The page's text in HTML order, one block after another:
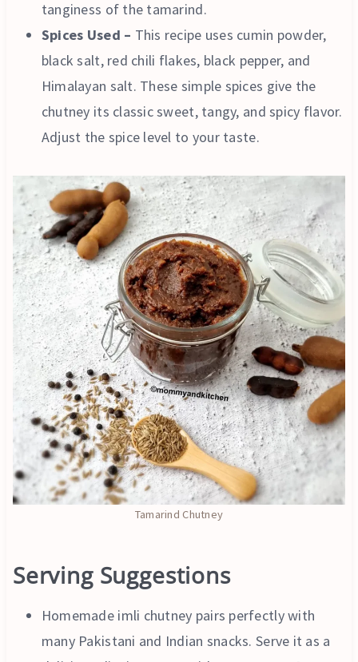
tanginess of the tamarind.
Spices Used – This recipe uses cumin powder,
black salt, red chili flakes, black pepper, and
Himalayan salt. These simple spices give the
chutney its classic sweet, tangy, and spicy flavor.
Adjust the spice level to your taste.
Tamarind Chutney
Serving Suggestions
Homemade imli chutney pairs perfectly with
many Pakistani and Indian snacks. Serve it as a